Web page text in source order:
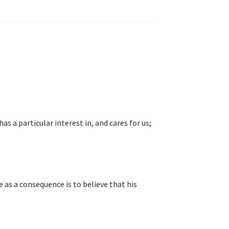
a particular interest in, and cares for us;
a consequence is to believe that his